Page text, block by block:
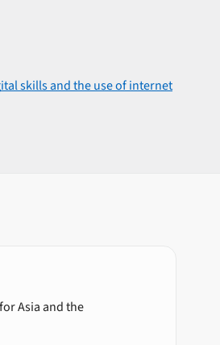
skills and the use of internet
Asia and the